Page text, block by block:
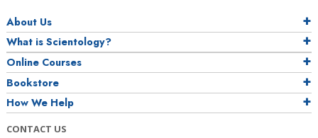
About Us
What is Scientology?
Online Courses
Bookstore
How We Help
CONTACT US